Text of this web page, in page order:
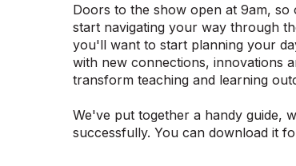
Doors to the show open at 9am,
start navigating your way through
you'll want to start planning your
with new connections, innovations
transform teaching and learning
We've put together a handy guide,
successfully. You can download it